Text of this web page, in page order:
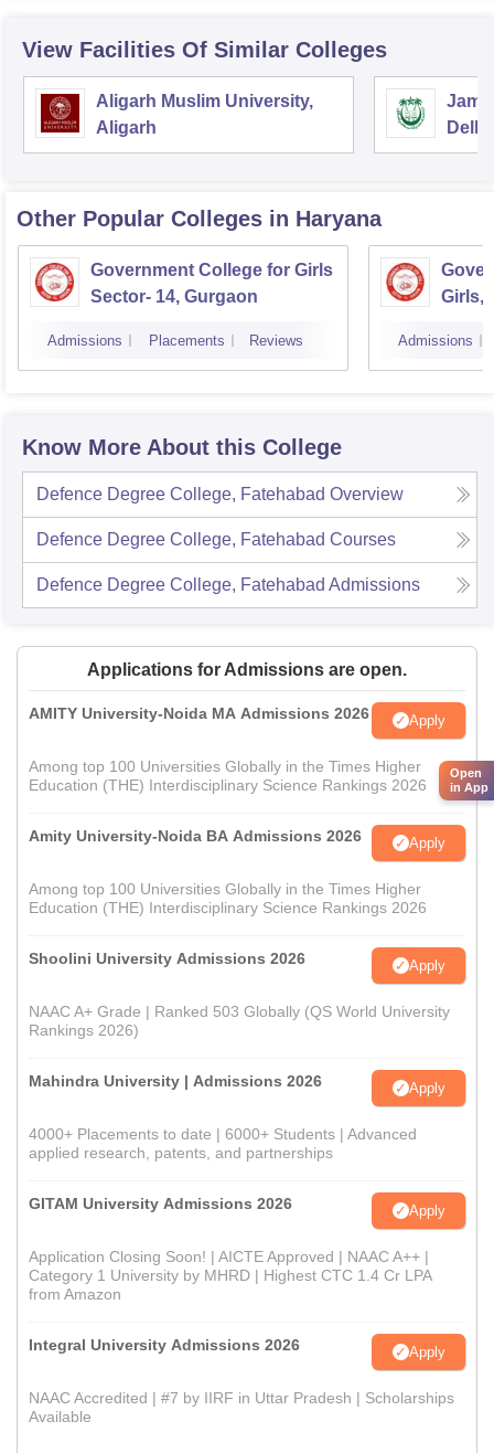
View Facilities Of Similar Colleges
Aligarh Muslim University,
Aligarh
Delhi
Other Popular Colleges in Haryana
Government College for Girls
Sector- 14, Gurgaon
Admissions Placements Reviews
Girls,
Admissions
Know More About this College
Defence Degree College, Fatehabad Overview
Defence Degree College, Fatehabad Courses
Defence Degree College, Fatehabad Admissions
Applications for Admissions are open.
AMITY University-Noida MA Admissions 2026 Apply
Among top 100 Universities Globally in the Times Higher
Education (THE) Interdisciplinary Science Rankings 2026
Amity University-Noida BA Admissions 2026 Apply
Among top 100 Universities Globally in the Times Higher
Education (THE) Interdisciplinary Science Rankings 2026
Shoolini University Admissions 2026 Apply
NAAC A+ Grade | Ranked 503 Globally (QS World University
Rankings 2026)
Mahindra University | Admissions 2026 Apply
4000+ Placements to date | 6000+ Students | Advanced
applied research, patents, and partnerships
GITAM University Admissions 2026 Apply
Application Closing Soon! | AICTE Approved | NAAC A++ |
Category 1 University by MHRD | Highest CTC 1.4 Cr LPA
from Amazon
Integral University Admissions 2026 Apply
NAAC Accredited | #7 by IIRF in Uttar Pradesh | Scholarships
Available
Open
in App